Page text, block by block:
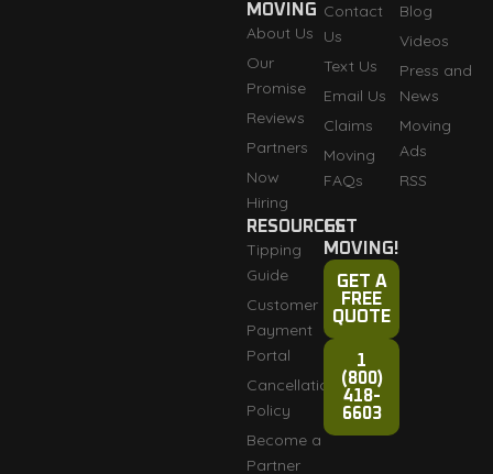
MOVING
About Us
Our
Promise
Reviews
Partners
Now
Hiring
Contact
Us
Text Us
Email Us
Claims
Moving
FAQs
Blog
Videos
Press and
News
Moving
Ads
RSS
RESOURCES
Tipping
Guide
Customer
Payment
Portal
Cancellation
Policy
Become a
Partner
GET
MOVING!
GET A
FREE
QUOTE
1
(800)
418-
6603